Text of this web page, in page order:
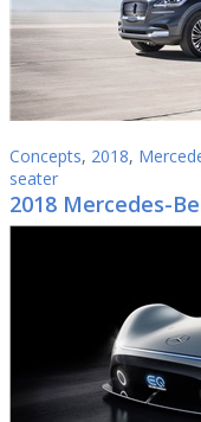
Concepts, 2018,
seater
2018 Mercedes-